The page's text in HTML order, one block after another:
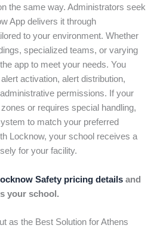
the same way. Administrators seek
App delivers it through
to your environment. Whether
specialized teams, or varying
app to meet your needs. You
activation, alert distribution,
permissions. If your
or requires special handling,
to match your preferred
Locknow, your school receives a
for your facility.
Safety pricing details and
your school.
as the Best Solution for Athens